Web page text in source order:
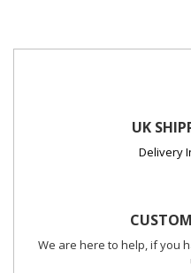
UK
Delivery
We are here to help, if you